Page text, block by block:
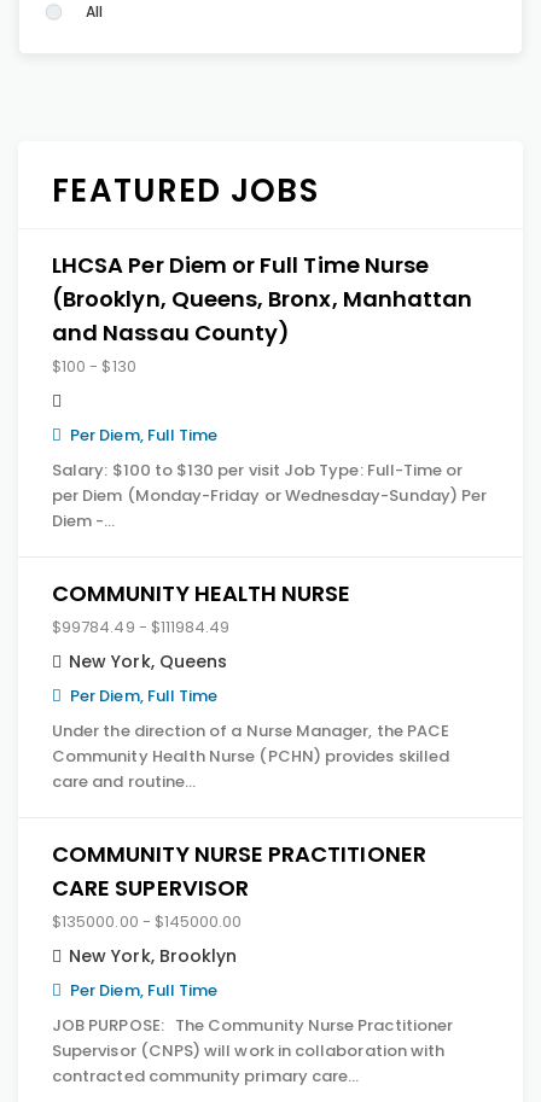
All
FEATURED JOBS
LHCSA Per Diem or Full Time Nurse
(Brooklyn, Queens, Bronx, Manhattan
and Nassau County)
$100 - $130
Per Diem, Full Time
Salary: $100 to $130 per visit Job Type: Full-Time or
per Diem (Monday-Friday or Wednesday-Sunday) Per
Diem -…
COMMUNITY HEALTH NURSE
$99784.49 - $111984.49
New York, Queens
Per Diem, Full Time
Under the direction of a Nurse Manager, the PACE
Community Health Nurse (PCHN) provides skilled
care and routine…
COMMUNITY NURSE PRACTITIONER
CARE SUPERVISOR
$135000.00 - $145000.00
New York, Brooklyn
Per Diem, Full Time
JOB PURPOSE: The Community Nurse Practitioner
Supervisor (CNPS) will work in collaboration with
contracted community primary care…